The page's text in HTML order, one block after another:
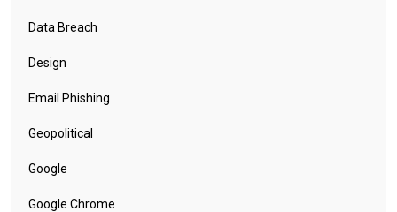
Data Breach
Design
Email Phishing
Geopolitical
Google
Google Chrome